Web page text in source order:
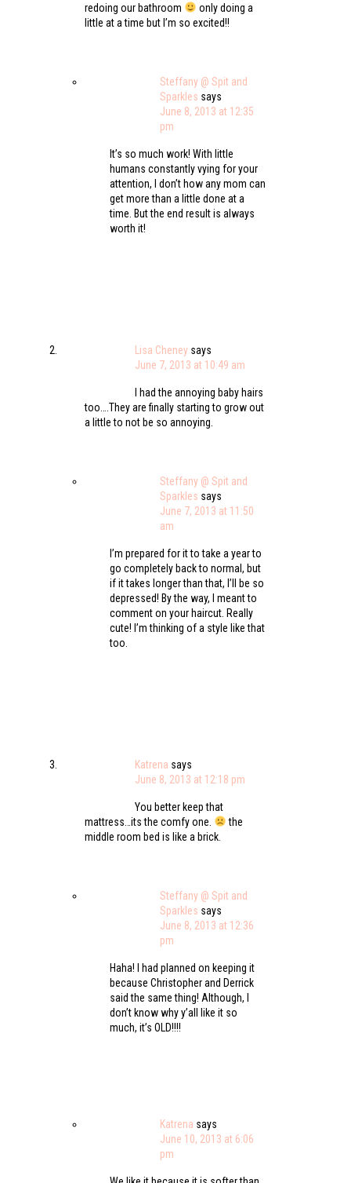
redoing our bathroom
only doing a
little at a time but I’m so excited!!
Steffany @ Spit and
Sparkles says
June 8, 2013 at 12:35
pm
It’s so much work! With little
humans constantly vying for your
attention, I don’t how any mom can
get more than a little done at a
time. But the end result is always
worth it!
Lisa Cheney says
June 7, 2013 at 10:49 am
I had the annoying baby hairs
too….They are finally starting to grow out
a little to not be so annoying.
Steffany @ Spit and
Sparkles says
June 7, 2013 at 11:50
am
I’m prepared for it to take a year to
go completely back to normal, but
if it takes longer than that, I’ll be so
depressed! By the way, I meant to
comment on your haircut. Really
cute! I’m thinking of a style like that
too.
Katrena says
June 8, 2013 at 12:18 pm
You better keep that
mattress…its the comfy one.
the
middle room bed is like a brick.
Steffany @ Spit and
Sparkles says
June 8, 2013 at 12:36
pm
Haha! I had planned on keeping it
because Christopher and Derrick
said the same thing! Although, I
don’t know why y’all like it so
much, it’s OLD!!!!
Katrena says
June 10, 2013 at 6:06
pm